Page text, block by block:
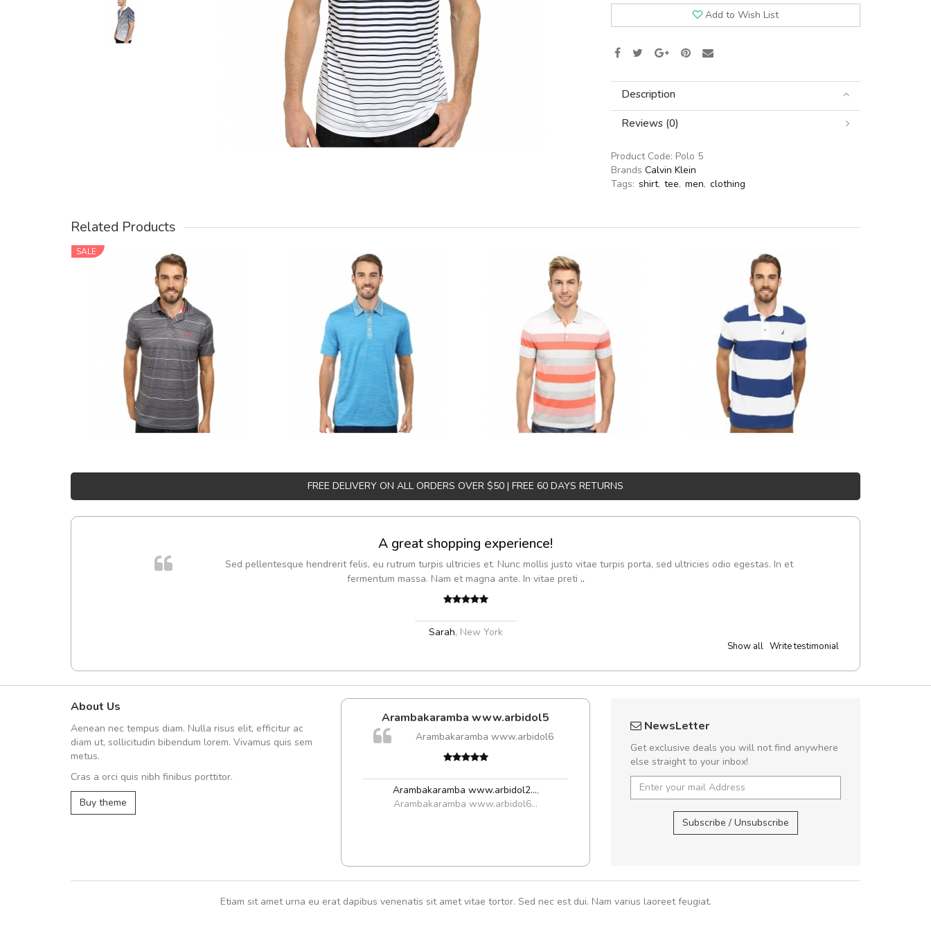
Add to Wish List
Description
Reviews (0)
Product Code: Polo 5
Brands Calvin Klein
Tags: shirt, tee, men, clothing
Related Products
SALE
FREE DELIVERY ON ALL ORDERS OVER $50 | FREE 60 DAYS RETURNS
A great shopping experience!
Sed pellentesque hendrerit felis, eu rutrum turpis ultricies et. Nunc mollis justo vitae turpis porta, sed ultricies odio egestas. In et
fermentum massa. Nam et magna ante. In vitae preti ..
Sarah, New York
Show all Write testimonial
About Us
Aenean nec tempus diam. Nulla risus elit, efficitur ac
diam ut, sollicitudin bibendum lorem. Vivamus quis sem
metus.
Cras a orci quis nibh finibus porttitor.
Buy theme
Sed pellentesque hendrerit felis, eu
rutrum turpis ultricies et. Nunc mollis justo
In et fermentum massa. Nam et magna ante.
Arambakaramba www.arbidol5
Arambakaramba www.arbidol6
Arambakaramba www.arbidol2...,
Arambakaramba www.arbidol6...
Will be buying more soon
Curabitur consectetur dolor ut vulputate
volutpat. Suspendisse eu volutpat eros, sed
cursus sapien.
Pedro,Madrid
NewsLetter
Get exclusive deals you will not find anywhere
else straight to your inbox!
Subscribe / Unsubscribe
Etiam sit amet urna eu erat dapibus venenatis sit amet vitae tortor. Sed nec est dui. Nam varius laoreet feugiat.